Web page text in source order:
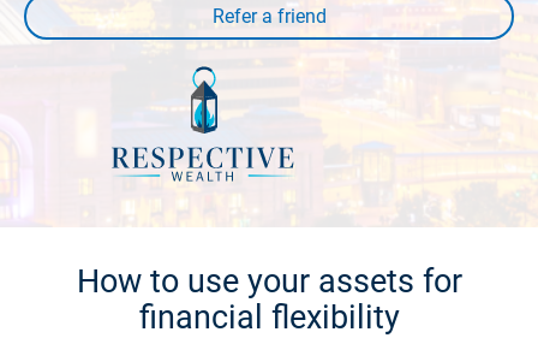
How to use your assets for
financial flexibility